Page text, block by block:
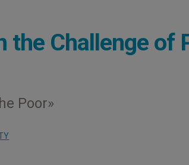
the Challenge of
Poor»